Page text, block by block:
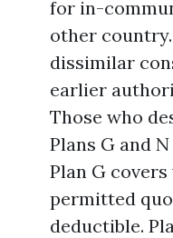
for in-
other
dissimilar
earlier
Those who
Plans G and
Plan G
permitted
deductible.